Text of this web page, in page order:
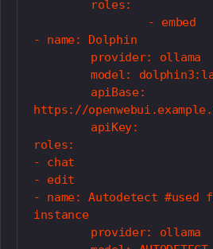
- name: Dolphin
https://
roles:
- chat
- edit
- name: Autodetect
instance